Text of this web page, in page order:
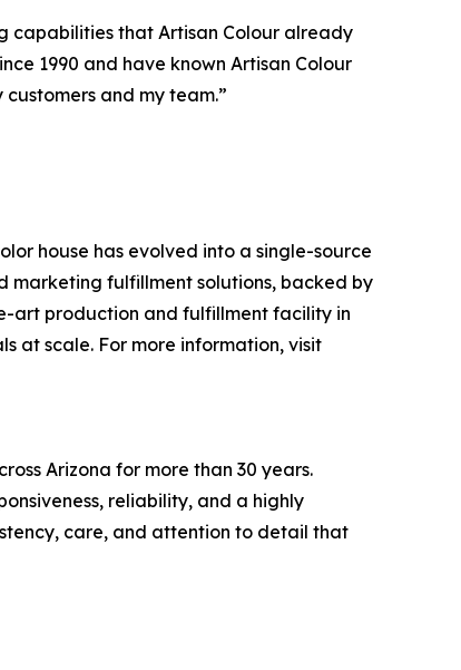
capabilities that Artisan Colour already
1990 and have known Artisan Colour
and my team.”
house has evolved into a single-source
marketing fulfillment solutions, backed by
art production and fulfillment facility in
at scale. For more information, visit
Arizona for more than 30 years.
reliability, and a highly
care, and attention to detail that